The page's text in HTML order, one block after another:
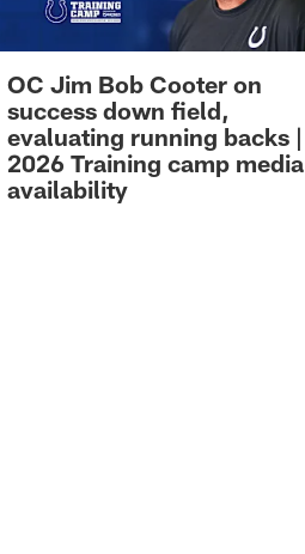
OC Jim Bob Cooter on
success down field,
evaluating running backs |
2026 Training camp media
availability